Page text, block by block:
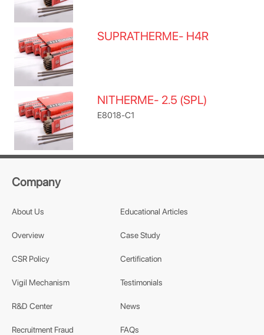
SUPRATHERME- H4R
NITHERME- 2.5 (SPL)
E8018-C1
Company
About Us
Overview
CSR Policy
Vigil Mechanism
R&D Center
Recruitment Fraud
Educational Articles
Case Study
Certification
Testimonials
News
FAQs